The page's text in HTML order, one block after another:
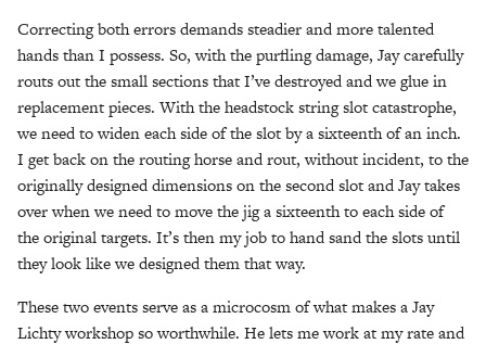
Correcting both errors demands steadier and more talented
hands than I possess. So, with the purfling damage, Jay carefully
routs out the small sections that I’ve destroyed and we glue in
replacement pieces. With the headstock string slot catastrophe,
we need to widen each side of the slot by a sixteenth of an inch.
I get back on the routing horse and rout, without incident, to the
originally designed dimensions on the second slot and Jay takes
over when we need to move the jig a sixteenth to each side of
the original targets. It’s then my job to hand sand the slots until
they look like we designed them that way.
These two events serve as a microcosm of what makes a Jay
Lichty workshop so worthwhile. He lets me work at my rate and